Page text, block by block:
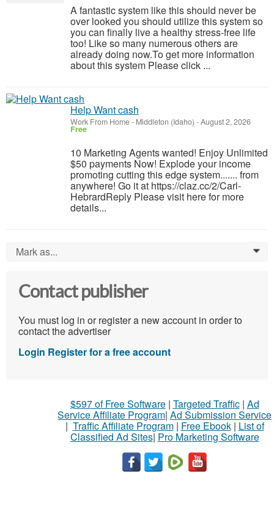
A fantastic system like this should never be
over looked you should utilize this system so
you can finally live a healthy stress-free life
too! Like so many numerous others are
already doing now.To get more information
about this system Please click ...
Help Want cash
Work From Home- Middleton (Idaho) -August 2, 2026
Free
10 Marketing Agents wanted! Enjoy Unlimited
$50 payments Now! Explode your income
promoting cutting this edge system....... from
anywhere! Go it at https://claz.cc/2/Carl-
HebrardReply Please visit here for more
details...
Mark as... 0
Contact publisher
You must log in or register a new account in order to
contact the advertiser
Login Register for a free account
$597 of Free Software| Targeted Traffic| Ad
Service Affiliate Program| Ad Submission Service
| Traffic Affiliate Program| Free Ebook| List of
Classified Ad Sites| Pro Marketing Software